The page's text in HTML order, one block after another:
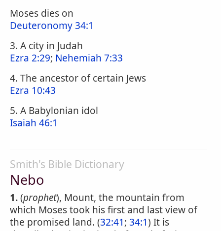
Moses dies on
Deuteronomy 34:1
3. A city in Judah
Ezra 2:29; Nehemiah 7:33
4. The ancestor of certain Jews
Ezra 10:43
5. A Babylonian idol
Isaiah 46:1
Smith's Bible Dictionary
Nebo
1.(prophet), Mount, the mountain from
which Moses took his first and last view of
the promised land. (32:41; 34:1) It is